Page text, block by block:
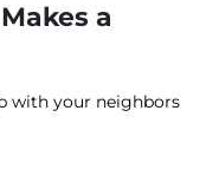
a
with your neighbors